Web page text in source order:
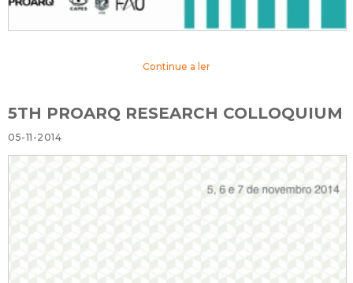
Continue a ler
5TH PROARQ RESEARCH COLLOQUIUM
05-11-2014